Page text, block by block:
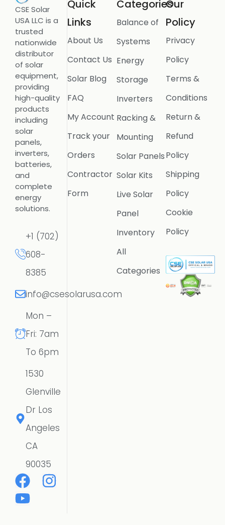
CSE Solar
USA LLC is a
trusted
nationwide
distributor
of solar
equipment,
providing
high-quality
products
including
solar
panels,
inverters,
batteries,
and
complete
energy
solutions.
+1 (702)
608-
8385
info@csesolarusa.com
Mon –
Fri: 7am
To 6pm
1530
Glenville
Dr Los
Angeles
CA
90035
Quick
Links
About Us
Contact Us
Solar Blog
FAQ
My Account
Track your
Orders
Contractor
Form
Categories
Balance of
Systems
Energy
Storage
Inverters
Racking &
Mounting
Solar Panels
Solar Kits
Live Solar
Panel
Inventory
All
Categories
Our
Policy
Privacy
Policy
Terms &
Conditions
Return &
Refund
Policy
Shipping
Policy
Cookie
Policy